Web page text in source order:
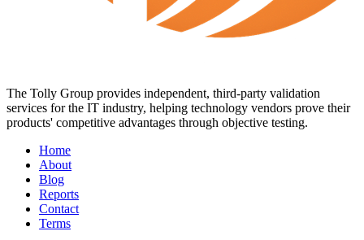
The Tolly Group provides independent, third-party validation
services for the IT industry, helping technology vendors prove their
products' competitive advantages through objective testing.
Home
About
Blog
Reports
Contact
Terms